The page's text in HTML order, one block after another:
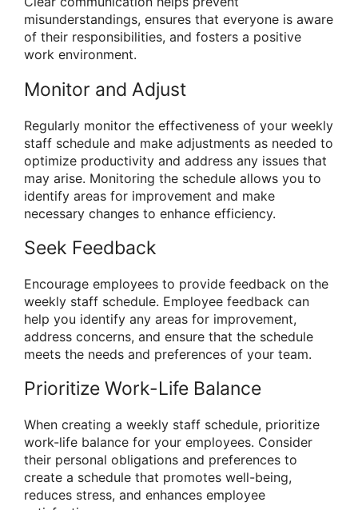
misunderstandings, ensures that everyone is aware
of their responsibilities, and fosters a positive
work environment.
Monitor and Adjust
Regularly monitor the effectiveness of your weekly
staff schedule and make adjustments as needed to
optimize productivity and address any issues that
may arise. Monitoring the schedule allows you to
identify areas for improvement and make
necessary changes to enhance efficiency.
Seek Feedback
Encourage employees to provide feedback on the
weekly staff schedule. Employee feedback can
help you identify any areas for improvement,
address concerns, and ensure that the schedule
meets the needs and preferences of your team.
Prioritize Work-Life Balance
When creating a weekly staff schedule, prioritize
work-life balance for your employees. Consider
their personal obligations and preferences to
create a schedule that promotes well-being,
reduces stress, and enhances employee